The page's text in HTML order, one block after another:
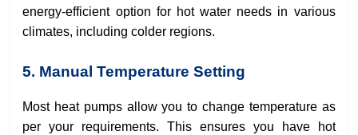
energy-efficient option for hot water needs in various
climates, including colder regions.
5. Manual Temperature Setting
Most heat pumps allow you to change temperature as
per your requirements. This ensures you have hot